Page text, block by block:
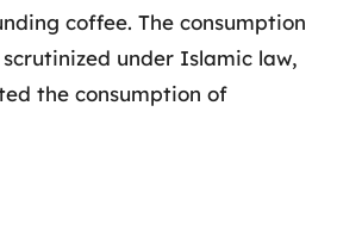
coffee. The consumption
under Islamic law,
the consumption of